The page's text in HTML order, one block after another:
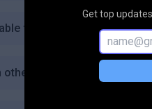
Get top
for users of
trading platforms?